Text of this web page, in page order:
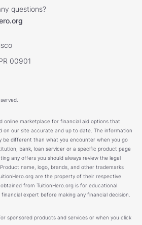
questions?
00901
online marketplace for financial aid options that
on our site accurate and up to date. The information
be different than what you encounter when you go
bank, loan servicer or a specific product page
any offers you should always review the legal
name, logo, brands, and other trademarks
are the property of their respective
from TuitionHero.org is for educational
expert before making any financial decision.
sponsored products and services or when you click